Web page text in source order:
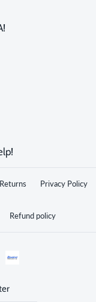
Privacy Policy
Refund policy